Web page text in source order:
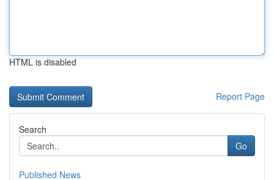
HTML is disabled
Report Page
Search
Go
Published News